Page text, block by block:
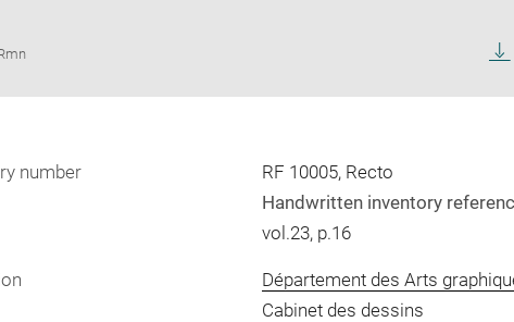
new
number
RF 10005, Recto
Handwritten inventory
vol.23, p.16
Département des Arts
Cabinet des dessins